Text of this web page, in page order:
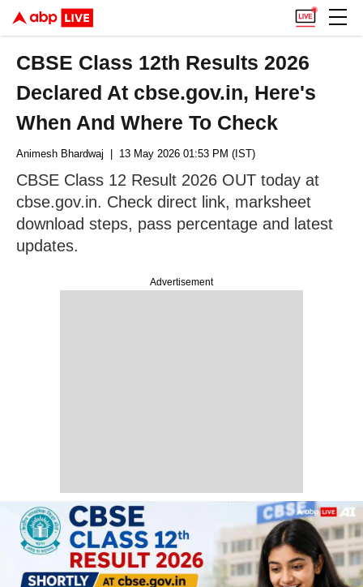
CBSE Class 12th Results 2026
Declared At cbse.gov.in, Here's
When And Where To Check
Advertisement
Animesh Bhardwaj | 13 May 2026 01:53 PM (IST)
CBSE Class 12 Result 2026 OUT today at
cbse.gov.in. Check direct link, marksheet
download steps, pass percentage and latest
updates.